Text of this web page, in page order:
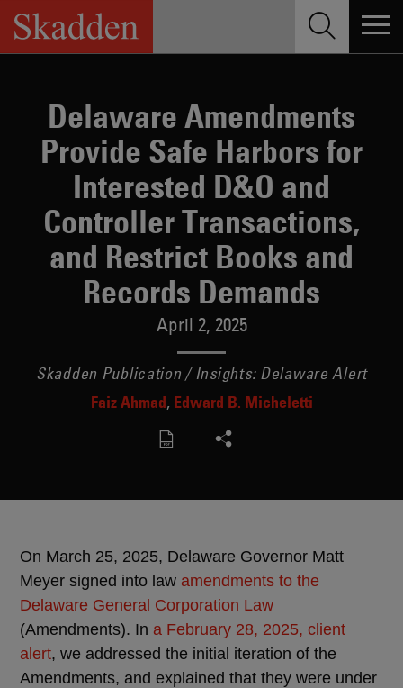
Skip
content
Delaware Amendments
Provide Safe Harbors for
Interested D&O and
Controller Transactions,
and Restrict Books and
Records Demands
April 2, 2025
Skadden Publication / Insights: Delaware Alert
Faiz Ahmad Edward B. Micheletti
On March 25, 2025, Delaware Governor Matt
Meyer signed into law amendments to the
Delaware General Corporation Law
(Amendments). In a February 28, 2025, client
alert, we addressed the initial iteration of the
Amendments, and explained that they were under